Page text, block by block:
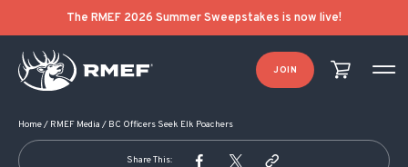
The RMEF 2026 Summer Sweepstakes is now live!
JOIN
Home/ RMEF Media / BC Officers Seek Elk Poachers
Share This:
POST NAVIGATION